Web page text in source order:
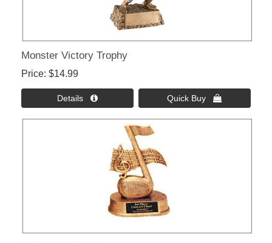
Monster Victory Trophy
Price $14.99
Details  Quick Buy 